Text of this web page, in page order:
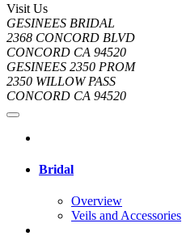
Visit Us
GESINEES BRIDAL
2368 CONCORD BLVD
CONCORD CA 94520
GESINEES 2350 PROM
2350 WILLOW PASS
CONCORD CA 94520
Bridal
Overview
Veils and Accessories